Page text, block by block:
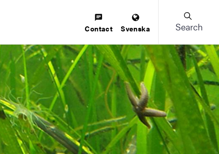
Contact Svenska Search